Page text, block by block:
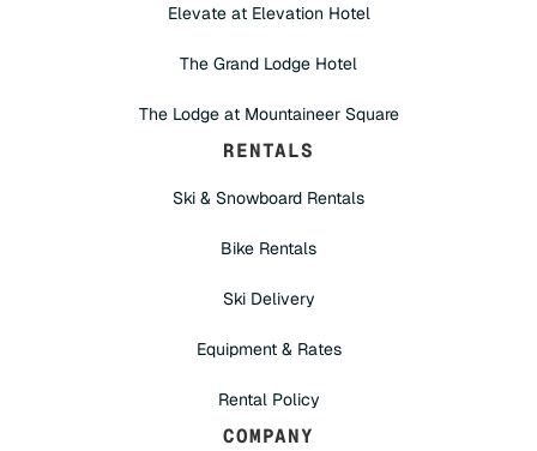
Elevate at Elevation Hotel
The Grand Lodge Hotel
The Lodge at Mountaineer Square
RENTALS
Ski & Snowboard Rentals
Bike Rentals
Ski Delivery
Equipment & Rates
Rental Policy
COMPANY